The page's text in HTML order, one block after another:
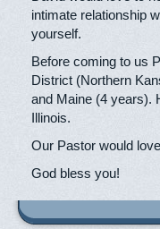
intimate relationship
yourself.
Before coming to us
District (Northern
and Maine (4 years).
Illinois.
Our Pastor would
God bless you!